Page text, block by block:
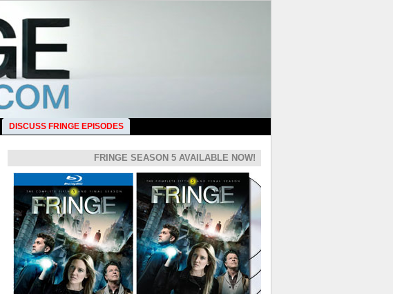
DISCUSS FRINGE EPISODES
FRINGE SEASON 5 AVAILABLE NOW!